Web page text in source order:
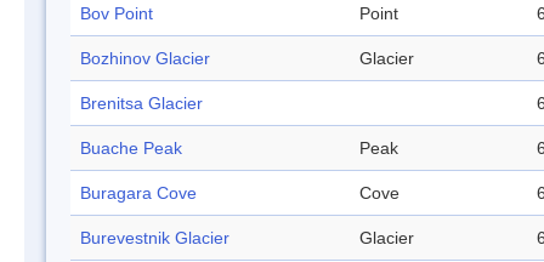
Bov Point Point
Bozhinov Glacier Glacier
Brenitsa Glacier
Buache Peak Peak
Buragara Cove Cove
Burevestnik Glacier Glacier